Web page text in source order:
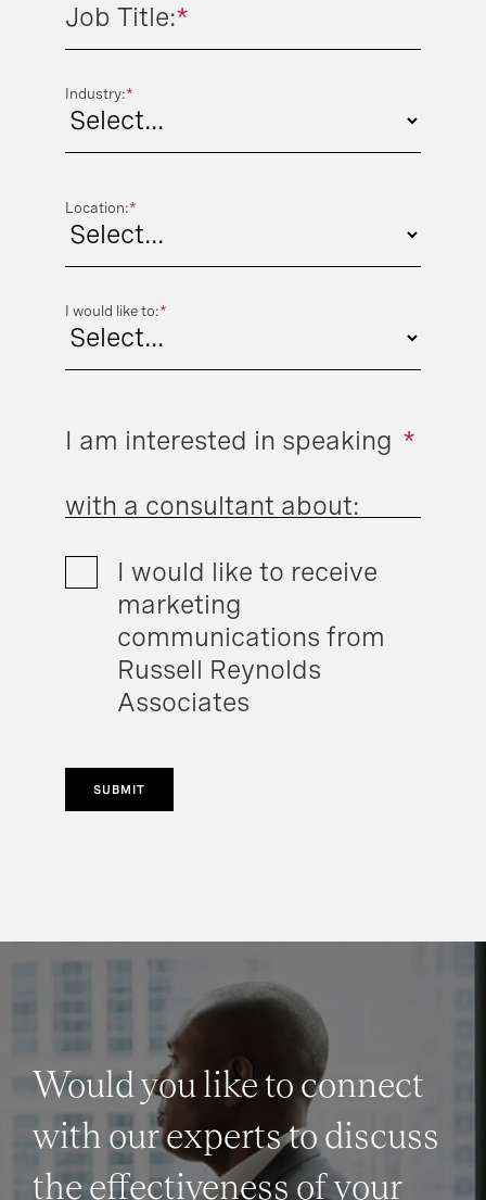
*
Job Title:
*
Industry:
*
Location:
*
I would like to:
*
I am interested in speaking
with a consultant about:
I would like to receive
marketing
communications from
Russell Reynolds
Associates
SUBMIT
Would you like to connect
with our experts to discuss
the effectiveness of your